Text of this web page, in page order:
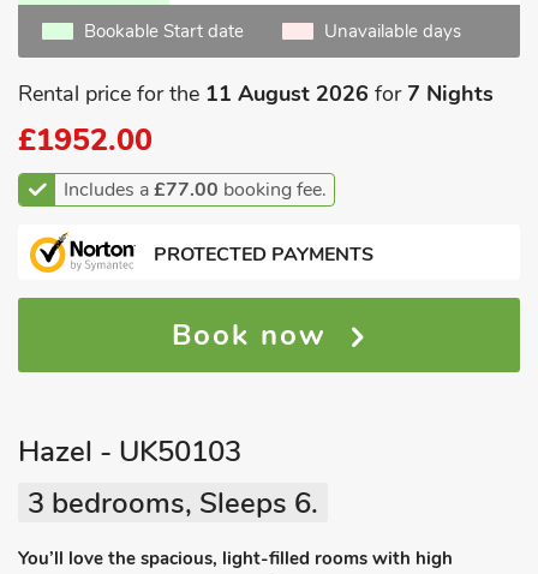
Bookable Start date Unavailable days
Rental price for the 11 August 2026 for7 Nights
£1952.00
Includes a£77.00 booking fee.
PROTECTED PAYMENTS
Book now
Hazel - UK50103
3 bedrooms, Sleeps 6.
You’ll love the spacious, light-filled rooms with high